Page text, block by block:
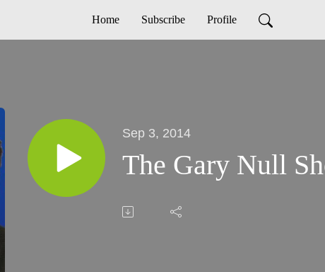
Home Subscribe Profile
Sep 3, 2014
The Gary Null